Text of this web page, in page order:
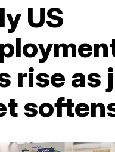
US
rise as